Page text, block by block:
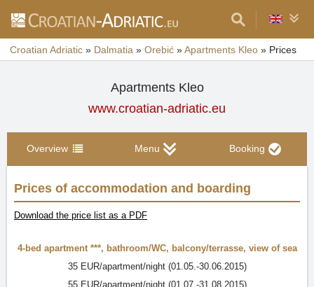
Croatian Adriatic » Dalmatia » Orebić »Apartments Kleo » Prices
Apartments Kleo
www.croatian-adriatic.eu
Overview Menu Booking
Prices of accommodation and boarding
Download the price list as a PDF
4-bed apartment ***, bathroom/WC, balcony/terrasse, view of sea
35 EUR/apartment/night (01.05.-30.06.2015)
55 EUR/apartment/night (01.07.-31.08.2015)